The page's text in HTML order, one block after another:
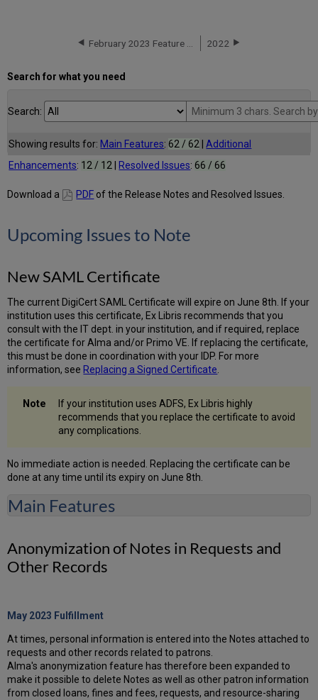
2022
Search for what you need
Search:
Showing results for: Main Features:62 / 62
Additional
Enhancements: 12 / 12 Resolved Issues:66 / 66
Download a PDF of the Release Notes and Resolved Issues.
Upcoming Issues to Note
New SAML Certificate
The current DigiCert SAML Certificate will expire on June 8th. If your
institution uses this certificate, Ex Libris recommends that you
consult with the IT dept. in your institution, and if required, replace
the certificate for Alma and/or Primo VE. If replacing the certificate,
this must be done in coordination with your IDP. For more
information, see Replacing a Signed Certificate
If your institution uses ADFS, Ex Libris highly
recommends that you replace the certificate to avoid
any complications.
No immediate action is needed. Replacing the certificate can be
done at any time until its expiry on June 8th.
Main Features
Anonymization of Notes in Requests and
Other Records
May 2023 Fulfillment
At times, personal information is entered into the Notes attached to
requests and other records related to patrons.
Alma's anonymization feature has therefore been expanded to
make it possible to delete Notes as well as other patron information
from closed loans, fines and fees, requests, and resource-sharing